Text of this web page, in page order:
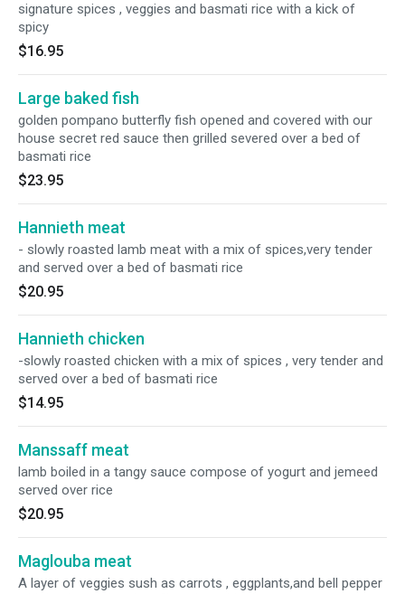
signature spices , veggies and basmati rice with a kick of
spicy
$16.95
Large baked fish
golden pompano butterfly fish opened and covered with our
house secret red sauce then grilled severed over a bed of
basmati rice
$23.95
Hannieth meat
- slowly roasted lamb meat with a mix of spices,very tender
and served over a bed of basmati rice
$20.95
Hannieth chicken
-slowly roasted chicken with a mix of spices , very tender and
served over a bed of basmati rice
$14.95
Manssaff meat
lamb boiled in a tangy sauce compose of yogurt and jemeed
served over rice
$20.95
Maglouba meat
A layer of veggies sush as carrots , eggplants,and bell pepper